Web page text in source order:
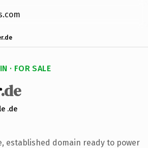
· FOR SALE
.de
.de
established domain ready to power